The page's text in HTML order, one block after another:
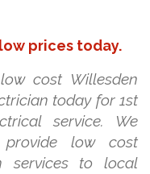
prices today.
cost Willesden
today for 1st
service. We
provide low cost
services to local